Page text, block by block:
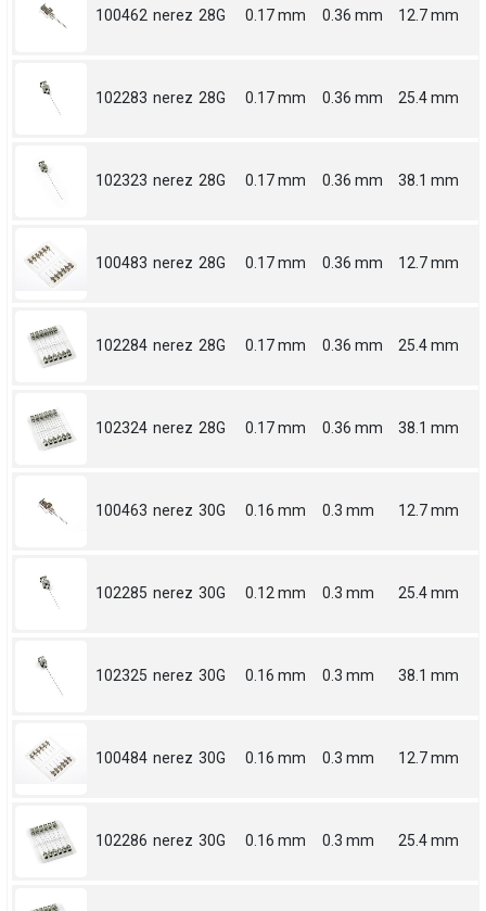
100462 nerez 28G 0.17 mm 0.36 mm 12.7 mm
102283 nerez 28G 0.17 mm 0.36 mm 25.4 mm
102323 nerez 28G 0.17 mm 0.36 mm 38.1 mm
100483 nerez 28G 0.17 mm 0.36 mm 12.7 mm
102284 nerez 28G 0.17 mm 0.36 mm 25.4 mm
102324 nerez 28G 0.17 mm 0.36 mm 38.1 mm
100463 nerez 30G 0.16 mm 0.3 mm 12.7 mm
102285 nerez 30G 0.12 mm 0.3 mm 25.4 mm
102325 nerez 30G 0.16 mm 0.3 mm 38.1 mm
100484 nerez 30G 0.16 mm 0.3 mm 12.7 mm
102286 nerez 30G 0.16 mm 0.3 mm 25.4 mm